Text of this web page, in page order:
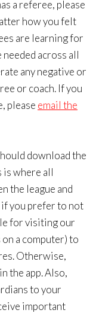
a referee, please
how you felt
are learning for
across all
any negative or
or coach. If you
please email the
download the
is where all
the league and
if you prefer to not
for visiting our
a computer) to
Otherwise,
the app. Also,
to your
important